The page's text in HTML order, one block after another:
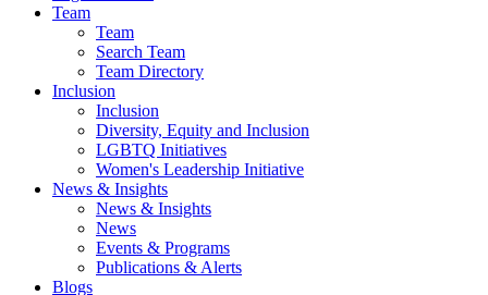
Team
Team
Search Team
Team Directory
Inclusion
Inclusion
Diversity, Equity and Inclusion
LGBTQ Initiatives
Women's Leadership Initiative
News & Insights
News & Insights
News
Events & Programs
Publications & Alerts
Blogs